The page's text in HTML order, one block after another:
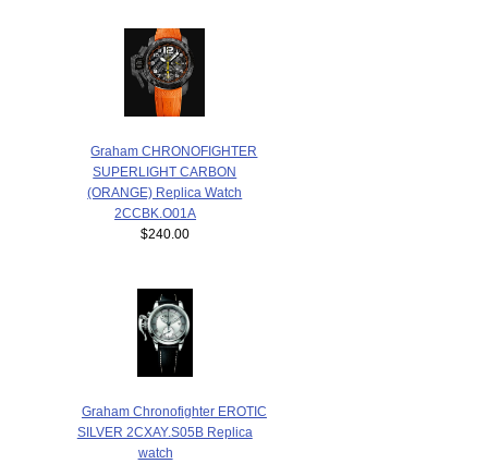
Graham CHRONOFIGHTER
SUPERLIGHT CARBON
(ORANGE) Replica Watch
2CCBK.O01A
$240.00
Graham Chronofighter EROTIC
SILVER 2CXAY.S05B Replica
watch